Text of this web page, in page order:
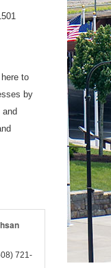
to
by
721-